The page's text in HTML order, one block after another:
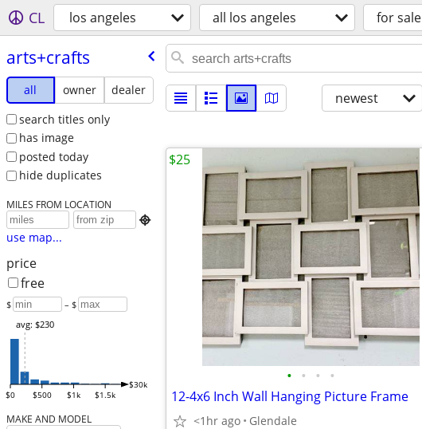
CL los angeles all los angeles for sale
arts+crafts
all owner
dealer
search titles only
has image
posted today
hide duplicates
MILES FROM LOCATION

use map...
price
free
$ – $
$0 $500 $1k $1.5k
$30k
avg: $230
MAKE AND MODEL
newest
• • • •
12-4x6 Inch Wall Hanging Picture Frame
<1hr ago Glendale
$25